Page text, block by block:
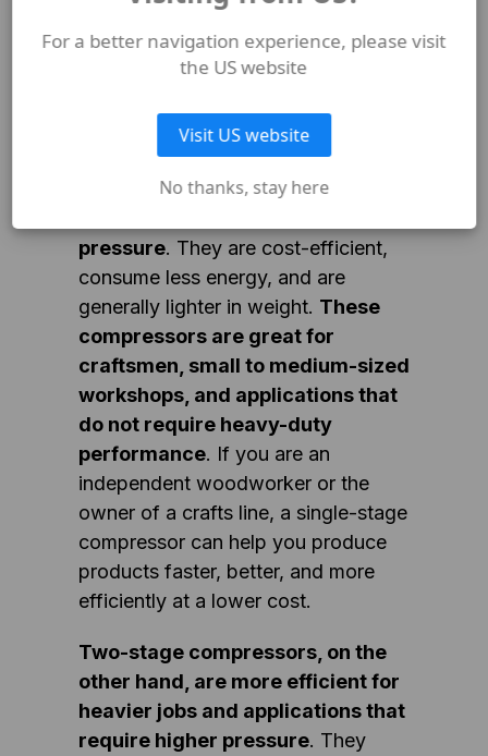
has its own advantages and is
Single-stage compressors are
ideal for applications that require
pressure. They are cost-efficient,
consume less energy, and are
generally lighter in weight. These
compressors are great for
craftsmen, small to medium-sized
workshops, and applications that
do not require heavy-duty
performance. If you are an
independent woodworker or the
owner of a crafts line, a single-stage
compressor can help you produce
products faster, better, and more
efficiently at a lower cost.
Two-stage compressors, on the
other hand, are more efficient for
heavier jobs and applications that
require higher pressure. They
For a better navigation experience, please visit
the US website
Visit US website
No thanks, stay here